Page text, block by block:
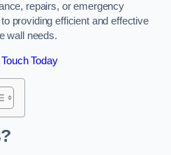
repairs, or emergency
providing efficient and effective
wall needs.
Today